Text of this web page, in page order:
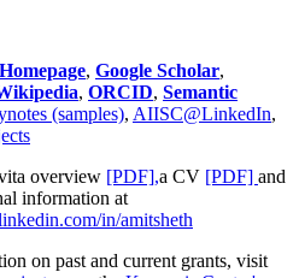
Homepage, Google Scholar,
, ORCID, Semantic
(samples), AIISC@LinkedIn,
overview [PDF],a CV [PDF] and
information at
in/amitsheth
on past and current grants, visit